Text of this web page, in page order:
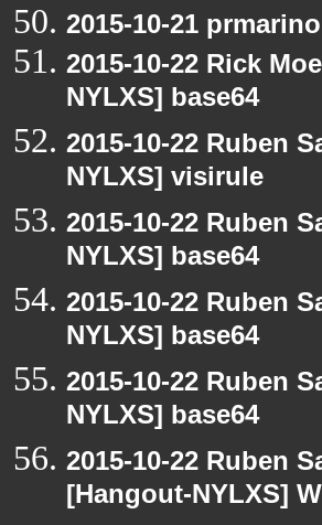
2015-10-21
2015-10-22 Rick
NYLXS] base64
2015-10-22 Ruben
NYLXS] visirule
2015-10-22 Ruben
NYLXS] base64
2015-10-22 Ruben
NYLXS] base64
2015-10-22 Ruben
NYLXS] base64
2015-10-22 Ruben
[Hangout-NYLXS]